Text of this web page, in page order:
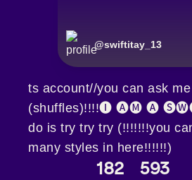
@swiftitay_13
ts account//you can ask
(shuffles)!!!!🅘 🅐🅜 🅐
do is try try try (!!!!!!!you
many styles in here!!!!!!)
182 593